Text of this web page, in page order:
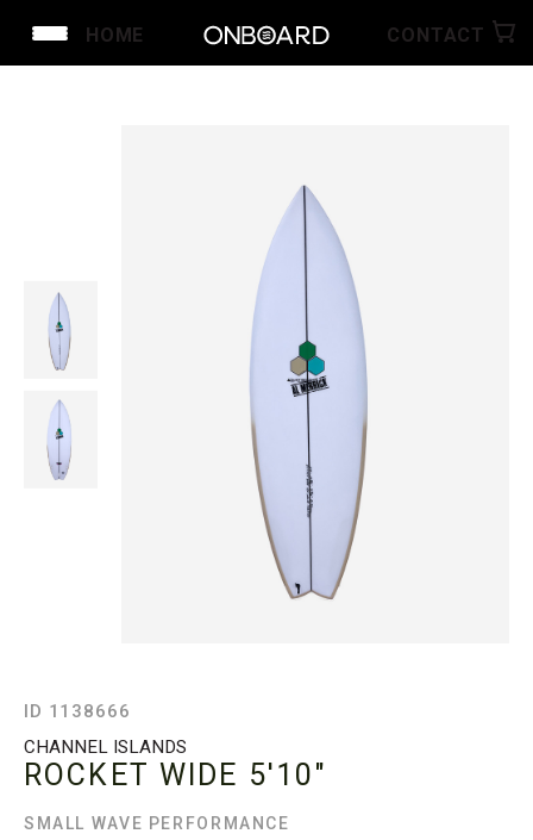
HOME CONTACT
ID 1138666
CHANNEL ISLANDS
ROCKET WIDE 5'10"
SMALL WAVE PERFORMANCE